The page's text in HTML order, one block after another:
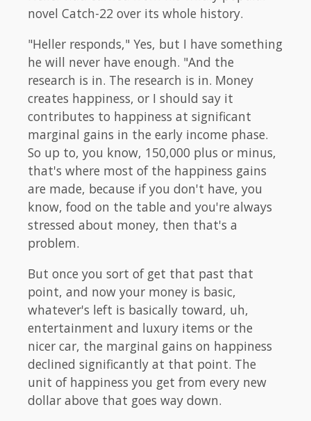
novel Catch-22 over its whole history.
"Heller responds," Yes, but I have something
he will never have enough. "And the
research is in. The research is in. Money
creates happiness, or I should say it
contributes to happiness at significant
marginal gains in the early income phase.
So up to, you know, 150,000 plus or minus,
that's where most of the happiness gains
are made, because if you don't have, you
know, food on the table and you're always
stressed about money, then that's a
problem.
But once you sort of get that past that
point, and now your money is basic,
whatever's left is basically toward, uh,
entertainment and luxury items or the
nicer car, the marginal gains on happiness
declined significantly at that point. The
unit of happiness you get from every new
dollar above that goes way down.